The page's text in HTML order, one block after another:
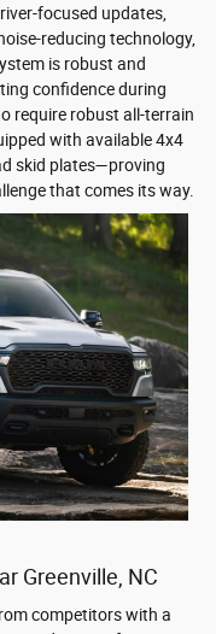
focused updates,
reducing technology,
is robust and
confidence during
require robust all-terrain
with available 4x4
skid plates—proving
that comes its way.
Greenville, NC
competitors with a